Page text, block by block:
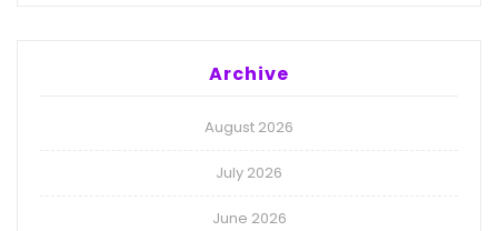
Archive
August 2026
July 2026
June 2026